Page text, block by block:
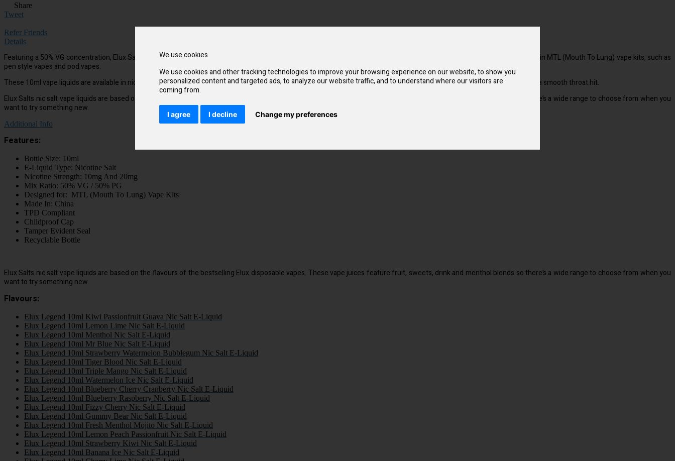
We use cookies
We use cookies and other tracking technologies to improve your browsing experience on our website, to show you
personalized content and targeted ads, to analyze our website traffic, and to understand where our visitors are
coming from.
I agree I decline Change my preferences
Share
Tweet
Refer Friends
Details
Featuring a 50% VG concentration, Elux Salts have been designed to create a minimal amount of vapour to mimic the inhale of a cigarette. This blend works best when used in MTL (Mouth To Lung) vape kits, such as
pen style vapes and pod vapes.
These 10ml vape liquids are available in nicotine strengths of 10mg and 20mg. The salt nicotine base is absorbed by the body fast to satisfy cravings quickly while providing a smooth throat hit.
Elux Salts nic salt vape liquids are based on the flavours of the bestselling Elux disposable vapes. These vape juices feature fruit, sweets, drink and menthol blends so there’s a wide range to choose from when you
want to try something new.
Additional Info
Features:
Bottle Size: 10ml
E-Liquid Type: Nicotine Salt
Nicotine Strength: 10mg And 20mg
Mix Ratio: 50% VG / 50% PG
Designed for: MTL (Mouth To Lung) Vape Kits
Made In: China
TPD Compliant
Childproof Cap
Tamper Evident Seal
Recyclable Bottle
Elux Salts nic salt vape liquids are based on the flavours of the bestselling Elux disposable vapes. These vape juices feature fruit, sweets, drink and menthol blends so there’s a wide range to choose from when you
want to try something new.
Flavours:
Elux Legend 10ml Kiwi Passionfruit Guava Nic Salt E-Liquid
Elux Legend 10ml Lemon Lime Nic Salt E-Liquid
Elux Legend 10ml Menthol Nic Salt E-Liquid
Elux Legend 10ml Mr Blue Nic Salt E-Liquid
Elux Legend 10ml Strawberry Watermelon Bubblegum Nic Salt E-Liquid
Elux Legend 10ml Tiger Blood Nic Salt E-Liquid
Elux Legend 10ml Triple Mango Nic Salt E-Liquid
Elux Legend 10ml Watermelon Ice Nic Salt E-Liquid
Elux Legend 10ml Blueberry Cherry Cranberry Nic Salt E-Liquid
Elux Legend 10ml Blueberry Raspberry Nic Salt E-Liquid
Elux Legend 10ml Fizzy Cherry Nic Salt E-Liquid
Elux Legend 10ml Gummy Bear Nic Salt E-Liquid
Elux Legend 10ml Fresh Menthol Mojito Nic Salt E-Liquid
Elux Legend 10ml Lemon Peach Passionfruit Nic Salt E-Liquid
Elux Legend 10ml Strawberry Kiwi Nic Salt E-Liquid
Elux Legend 10ml Banana Ice Nic Salt E-Liquid